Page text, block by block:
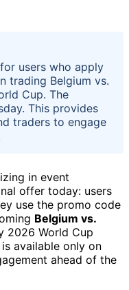
users who apply
trading Belgium vs.
Cup. The
This provides
traders to engage
in event
offer today: users
use the promo code
Belgium vs.
2026 World Cup
available only on
ahead of the